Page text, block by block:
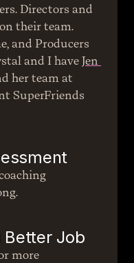
Directors and
their team.
and Producers
and I have Jen
SuperFriends
Better Job
more